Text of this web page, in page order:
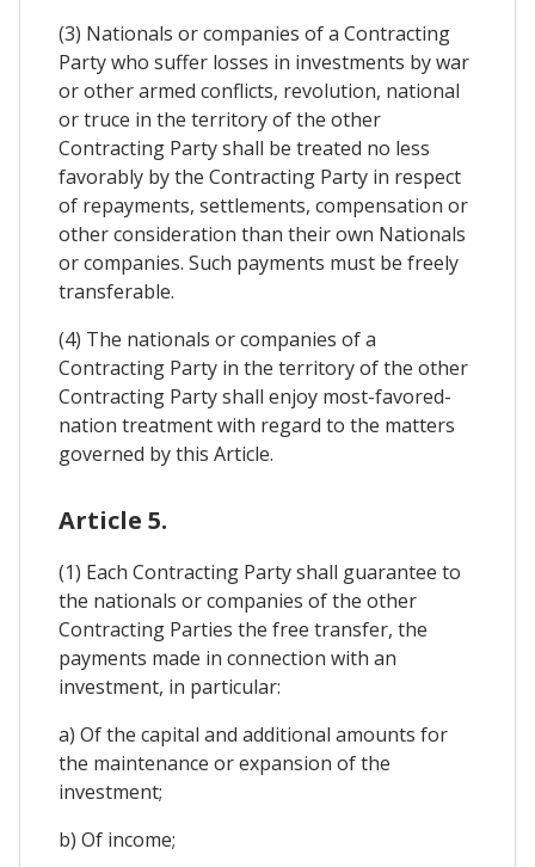
(3) Nationals or companies of a Contracting
Party who suffer losses in investments by war
or other armed conflicts, revolution, national
or truce in the territory of the other
Contracting Party shall be treated no less
favorably by the Contracting Party in respect
of repayments, settlements, compensation or
other consideration than their own Nationals
or companies. Such payments must be freely
transferable.
(4) The nationals or companies of a
Contracting Party in the territory of the other
Contracting Party shall enjoy most-favored-
nation treatment with regard to the matters
governed by this Article.
Article 5.
(1) Each Contracting Party shall guarantee to
the nationals or companies of the other
Contracting Parties the free transfer, the
payments made in connection with an
investment, in particular:
a) Of the capital and additional amounts for
the maintenance or expansion of the
investment;
b) Of income;